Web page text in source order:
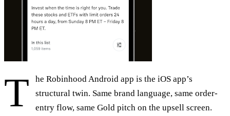
T
he Robinhood Android app is the iOS app’s
structural twin. Same brand language, same order-
entry flow, same Gold pitch on the upsell screen.